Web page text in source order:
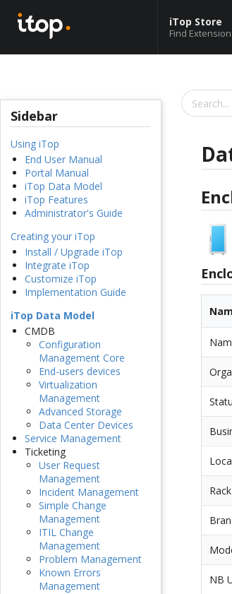
iTop Store
Find
Sidebar
Using iTop
End User Manual
Portal Manual
iTop Data Model
iTop Features
Administrator's Guide
Creating your iTop
Install / Upgrade iTop
Integrate iTop
Customize iTop
Implementation Guide
iTop Data Model
CMDB
Configuration
Management Core
End-users devices
Virtualization
Management
Advanced Storage
Data Center Devices
Service Management
Ticketing
User Request
Management
Incident Management
Simple Change
Management
ITIL Change
Management
Problem Management
Known Errors
Management
Rack
NB